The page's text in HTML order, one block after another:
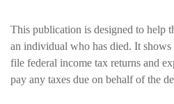
This publication is designed to help
an individual who has died. It
file federal income tax returns and
pay any taxes due on behalf of the